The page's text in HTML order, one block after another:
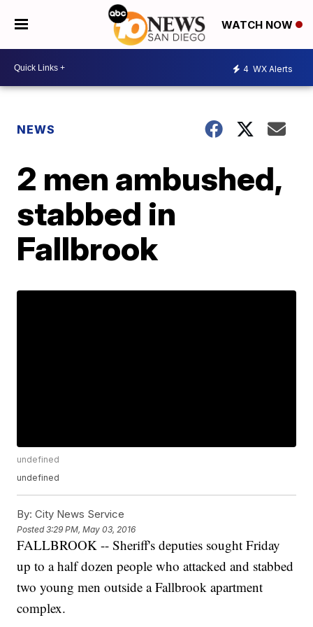
WATCH NOW
4 WX Alerts
NEWS
2 men ambushed,
stabbed in
Fallbrook
undefined
undefined
By: City News Service
Posted3:29 PM, May 03, 2016
FALLBROOK -- Sheriff's deputies sought Friday
up to a half dozen people who attacked and stabbed
two young men outside a Fallbrook apartment
complex.